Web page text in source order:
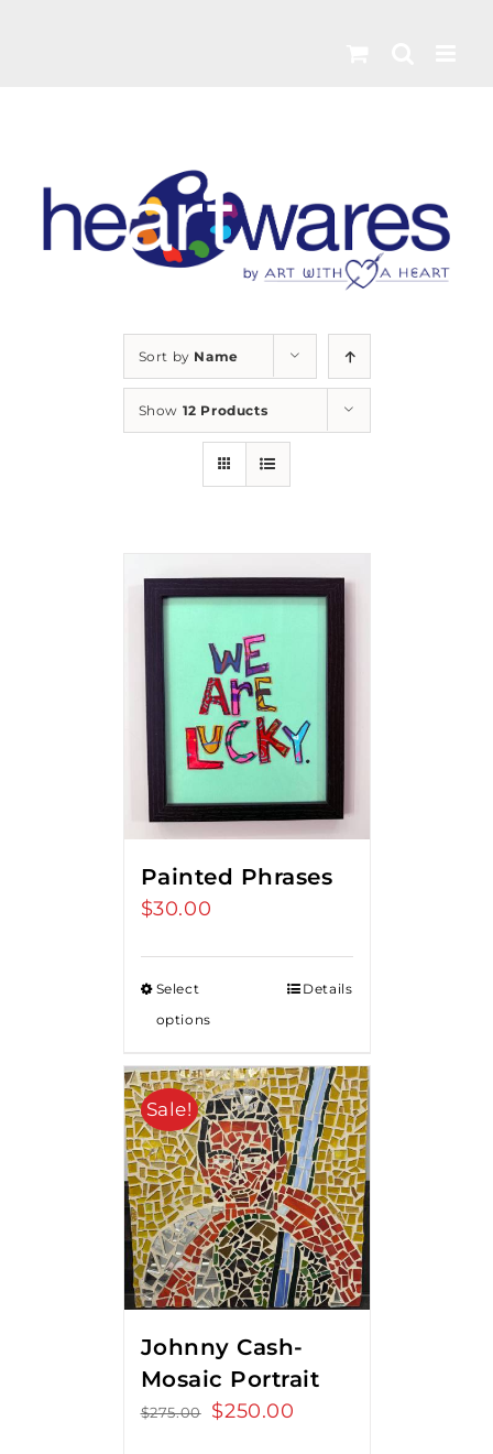
Sort by Name
Show 12 Products
Painted Phrases
$30.00
Select
options
Details
Sale!
Johnny Cash-
Mosaic Portrait
$275.00
Original
$250.00